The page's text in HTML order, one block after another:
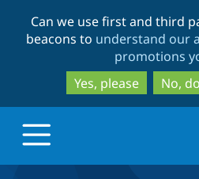
Can we use first and third
beacons to understand our
promotions
Yes, please
No,